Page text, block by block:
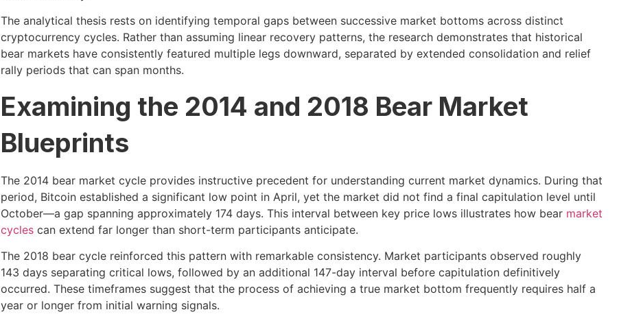
The analytical thesis rests on identifying temporal gaps between successive market bottoms across distinct
cryptocurrency cycles. Rather than assuming linear recovery patterns, the research demonstrates that historical
bear markets have consistently featured multiple legs downward, separated by extended consolidation and relief
rally periods that can span months.
Examining the 2014 and 2018 Bear Market
Blueprints
The 2014 bear market cycle provides instructive precedent for understanding current market dynamics. During that
period, Bitcoin established a significant low point in April, yet the market did not find a final capitulation level until
October—a gap spanning approximately 174 days. This interval between key price lows illustrates how bear market
cyclescan extend far longer than short-term participants anticipate.
The 2018 bear cycle reinforced this pattern with remarkable consistency. Market participants observed roughly
143 days separating critical lows, followed by an additional 147-day interval before capitulation definitively
occurred. These timeframes suggest that the process of achieving a true market bottom frequently requires half a
year or longer from initial warning signals.